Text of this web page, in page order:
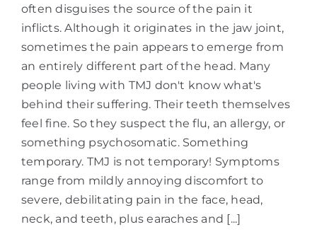
often disguises the source of the pain it
inflicts. Although it originates in the jaw joint,
sometimes the pain appears to emerge from
an entirely different part of the head. Many
people living with TMJ don't know what's
behind their suffering. Their teeth themselves
feel fine. So they suspect the flu, an allergy, or
something psychosomatic. Something
temporary. TMJ is not temporary! Symptoms
range from mildly annoying discomfort to
severe, debilitating pain in the face, head,
neck, and teeth, plus earaches and [...]